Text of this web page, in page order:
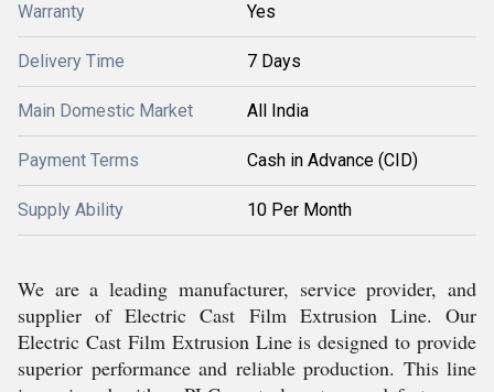
Warranty Yes
Delivery Time 7 Days
Main Domestic Market All India
Payment Terms Cash in Advance (CID)
Supply Ability 10 Per Month
We are a leading manufacturer, service provider, and
supplier of Electric Cast Film Extrusion Line. Our
Electric Cast Film Extrusion Line is designed to provide
superior performance and reliable production. This line